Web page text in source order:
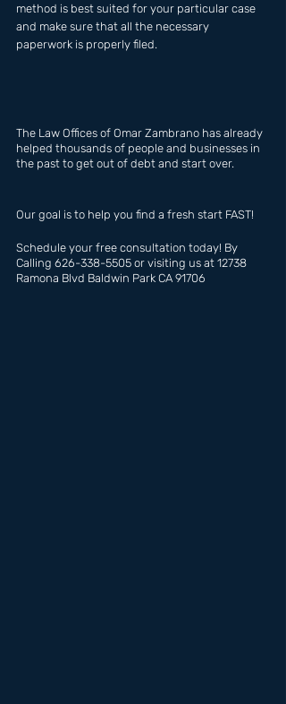
method is best suited for your particular case
and make sure that all the necessary
paperwork is properly filed.
The Law Offices of Omar Zambrano has already
helped thousands of people and businesses in
the past to get out of debt and start over.
Our goal is to help you find a fresh start FAST!
Schedule your free consultation today! By
Calling 626-338-5505 or visiting us at 12738
Ramona Blvd Baldwin Park CA 91706